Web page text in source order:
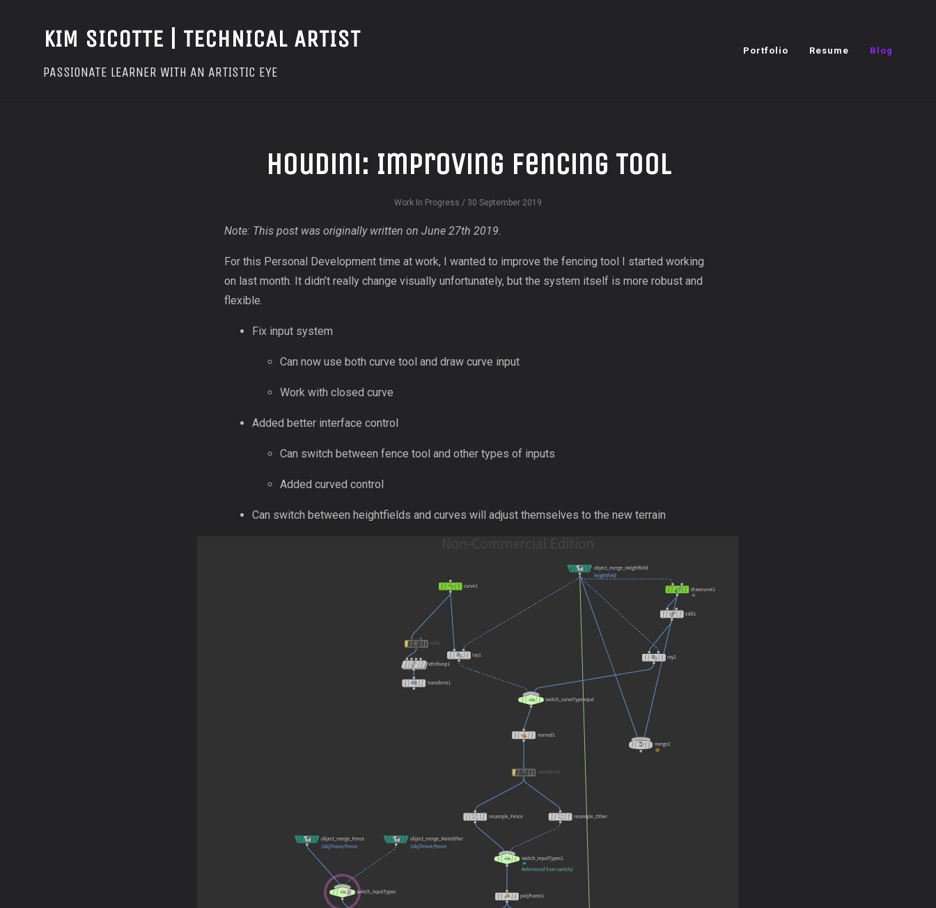
KIM SICOTTE | TECHNICAL ARTIST
PASSIONATE LEARNER WITH AN ARTISTIC EYE
Portfolio Resume Blog
Houdini: Improving Fencing Tool
Work In Progress / 30 September 2019
Note: This post was originally written on June 27th 2019.
For this Personal Development time at work, I wanted to improve the fencing tool I started working
on last month. It didn’t really change visually unfortunately, but the system itself is more robust and
flexible.
Fix input system
Can now use both curve tool and draw curve input
Work with closed curve
Added better interface control
Can switch between fence tool and other types of inputs
Added curved control
Can switch between heightfields and curves will adjust themselves to the new terrain